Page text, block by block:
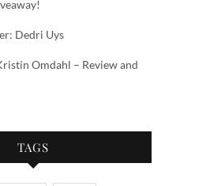
Dedri Uys
Omdahl – Review and
TAGS